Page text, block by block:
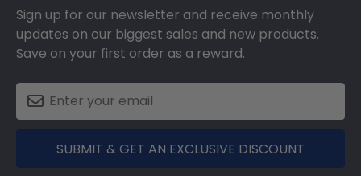
Sign up for our newsletter and receive monthly
updates on our biggest sales and new products.
Save on your first order as a reward.
SUBMIT & GET AN EXCLUSIVE DISCOUNT